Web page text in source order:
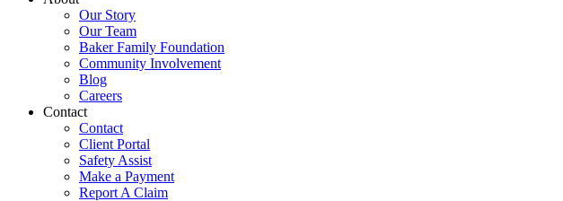
Our Story
Our Team
Baker Family Foundation
Community Involvement
Blog
Careers
Contact
Contact
Client Portal
Safety Assist
Make a Payment
Report A Claim